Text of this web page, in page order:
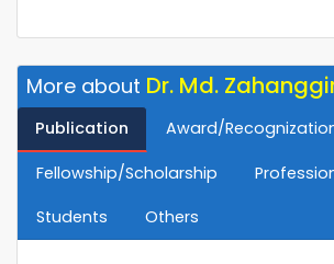
More about Dr. Md.
Publication Award/
Fellowship/Scholarship
Students
Others